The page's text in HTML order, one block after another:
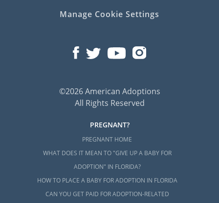
Manage Cookie Settings
©2026 American Adoptions
All Rights Reserved
PREGNANT?
PREGNANT HOME
WHAT DOES IT MEAN TO "GIVE UP A BABY FOR
ADOPTION" IN FLORIDA?
HOW TO PLACE A BABY FOR ADOPTION IN FLORIDA
CAN YOU GET PAID FOR ADOPTION-RELATED